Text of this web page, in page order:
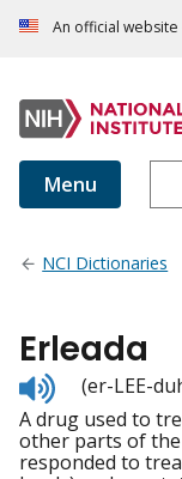
An official
Menu
NCI Dictionaries
Erleada
Listen
to
pronunciation
(er-LEE-
A drug used to
other parts of the
responded to